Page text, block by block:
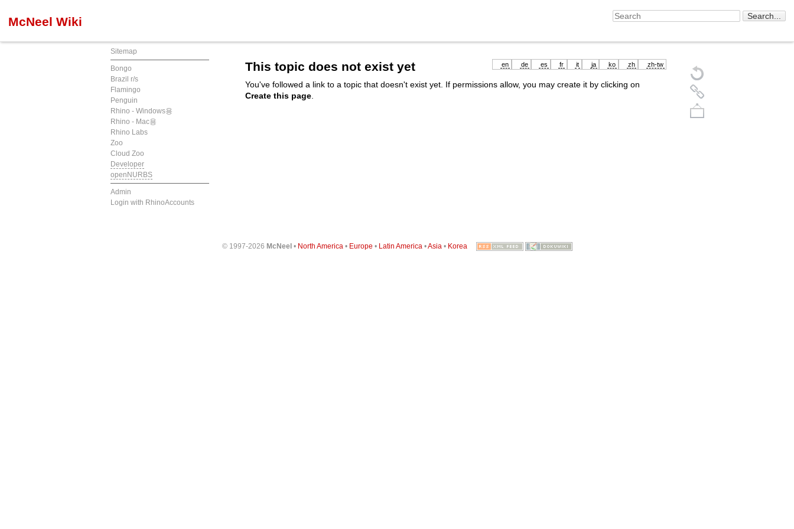
McNeel Wiki
Sitemap
Bongo
Brazil r/s
Flamingo
Penguin
Rhino - Windows용
Rhino - Mac용
Rhino Labs
Zoo
Cloud Zoo
Developer
openNURBS
Admin
Login with RhinoAccounts
en de es fr it ja ko zh zh-tw
This topic does not exist yet
You've followed a link to a topic that doesn't exist yet. If permissions allow, you may create it by clicking on
Create this page
© 1997-2026 McNeel• North America • Europe • Latin America •Asia • Korea